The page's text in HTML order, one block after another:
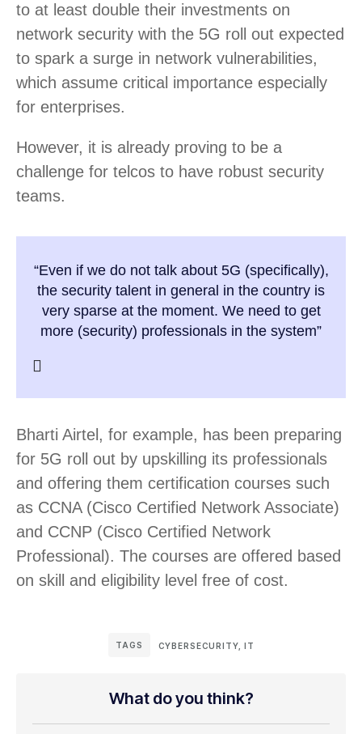
to at least double their investments on
network security with the 5G roll out expected
to spark a surge in network vulnerabilities,
which assume critical importance especially
for enterprises.
However, it is already proving to be a
challenge for telcos to have robust security
teams.
“Even if we do not talk about 5G (specifically),
the security talent in general in the country is
very sparse at the moment. We need to get
more (security) professionals in the system”
Bharti Airtel, for example, has been preparing
for 5G roll out by upskilling its professionals
and offering them certification courses such
as CCNA (Cisco Certified Network Associate)
and CCNP (Cisco Certified Network
Professional). The courses are offered based
on skill and eligibility level free of cost.
TAGS CYBERSECURITY, IT
What do you think?